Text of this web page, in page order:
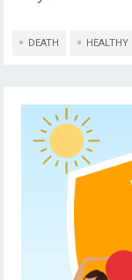
DEATH HEALTHY